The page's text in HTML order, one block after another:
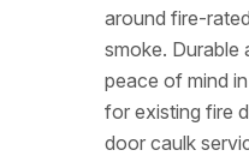
around fire-
smoke. Durable
peace of mind
for existing fire
door caulk